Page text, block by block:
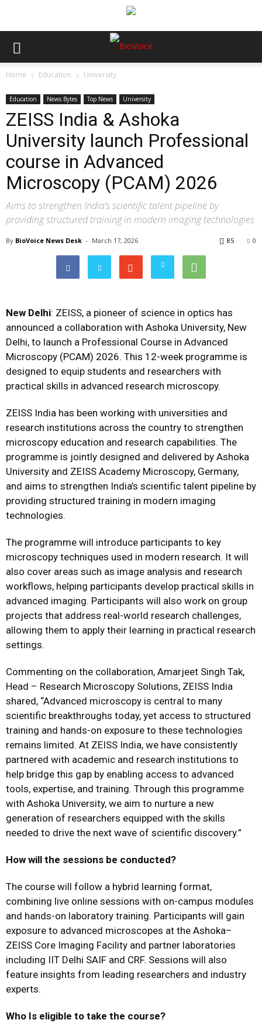
Home Education University
Education News Bytes Top News University
ZEISS India & Ashoka
University launch Professional
course in Advanced
Microscopy (PCAM) 2026
Aims to strengthen India’s scientific talent pipeline by
providing structured training in modern imaging technologies
By BioVoice News Desk - March 17, 2026 0
85
New Delhi: ZEISS, a pioneer of science in optics has
announced a collaboration with Ashoka University, New
Delhi, to launch a Professional Course in Advanced
Microscopy (PCAM) 2026. This 12-week programme is
designed to equip students and researchers with
practical skills in advanced research microscopy.
ZEISS India has been working with universities and
research institutions across the country to strengthen
microscopy education and research capabilities. The
programme is jointly designed and delivered by Ashoka
University and ZEISS Academy Microscopy, Germany,
and aims to strengthen India’s scientific talent pipeline by
providing structured training in modern imaging
technologies.
The programme will introduce participants to key
microscopy techniques used in modern research. It will
also cover areas such as image analysis and research
workflows, helping participants develop practical skills in
advanced imaging. Participants will also work on group
projects that address real-world research challenges,
allowing them to apply their learning in practical research
settings.
Commenting on the collaboration, Amarjeet Singh Tak,
Head – Research Microscopy Solutions, ZEISS India
shared, “Advanced microscopy is central to many
scientific breakthroughs today, yet access to structured
training and hands-on exposure to these technologies
remains limited. At ZEISS India, we have consistently
partnered with academic and research institutions to
help bridge this gap by enabling access to advanced
tools, expertise, and training. Through this programme
with Ashoka University, we aim to nurture a new
generation of researchers equipped with the skills
needed to drive the next wave of scientific discovery.”
How will the sessions be conducted?
The course will follow a hybrid learning format,
combining live online sessions with on-campus modules
and hands-on laboratory training. Participants will gain
exposure to advanced microscopes at the Ashoka–
ZEISS Core Imaging Facility and partner laboratories
including IIT Delhi SAIF and CRF. Sessions will also
feature insights from leading researchers and industry
experts.
Who Is eligible to take the course?